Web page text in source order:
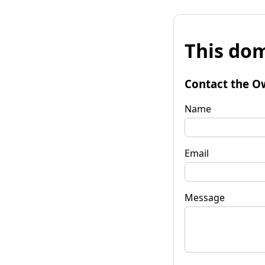
This
Contact the
Name
Email
Message